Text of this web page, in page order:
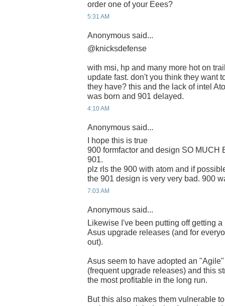
order one of your Eees?
5:31 AM
Anonymous said...
@knicksdefense
with msi, hp and many more hot on
update fast. don't you think they want
they have? this and the lack of intel
was born and 901 delayed.
4:10 AM
Anonymous said...
I hope this is true
900 formfactor and design SO MUCH
901.
plz rls the 900 with atom and if
the 901 design is very very bad. 900
7:03 AM
Anonymous said...
Likewise I've been putting off getting
Asus upgrade releases (and for
out).
Asus seem to have adopted an
(frequent upgrade releases) and this
the most profitable in the long run.
But this also makes them vulnerable